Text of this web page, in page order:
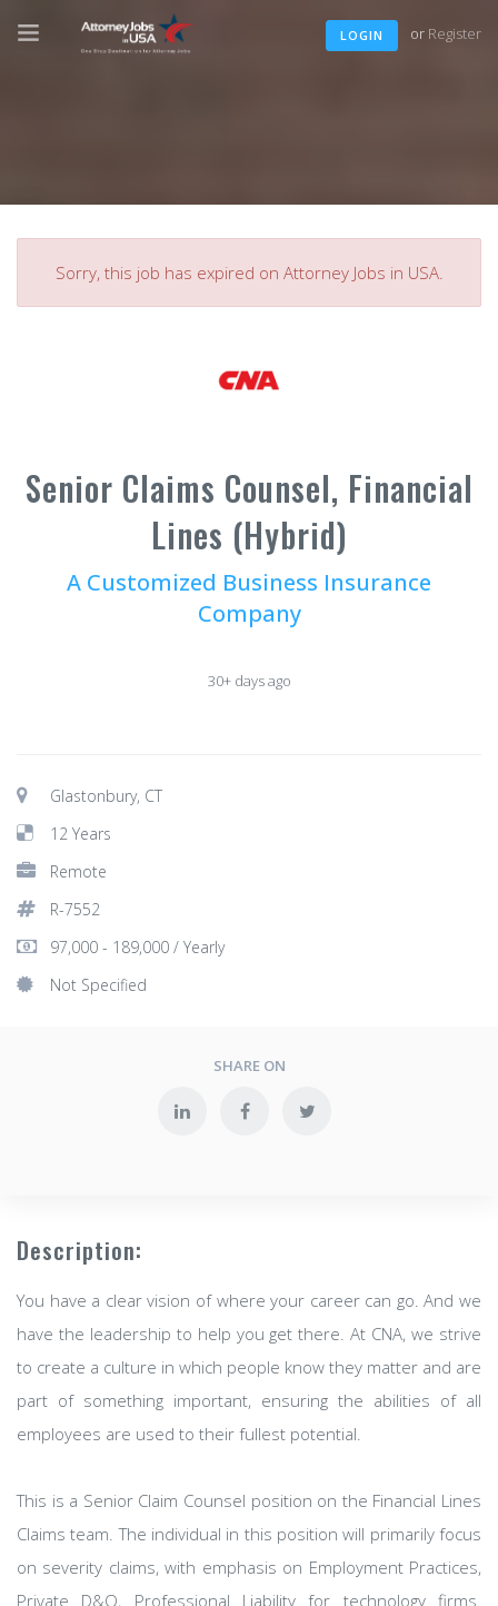
LOGIN or Register
Sorry, this job has expired on Attorney Jobs in USA.
Senior Claims Counsel, Financial
Lines (Hybrid)
A Customized Business Insurance
Company
30+ days ago
Glastonbury, CT
12 Years
Remote
R-7552
97,000 - 189,000 / Yearly
Not Specified
SHARE ON
Description:
You have a clear vision of where your career can go. And we
have the leadership to help you get there. At CNA, we strive
to create a culture in which people know they matter and are
part of something important, ensuring the abilities of all
employees are used to their fullest potential.
This is a Senior Claim Counsel position on the Financial Lines
Claims team. The individual in this position will primarily focus
on severity claims, with emphasis on Employment Practices,
Private D&O, Professional Liability for technology firms.